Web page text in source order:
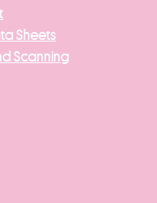
Sheets
Scanning